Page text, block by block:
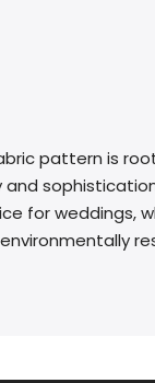
pattern is
for weddings,